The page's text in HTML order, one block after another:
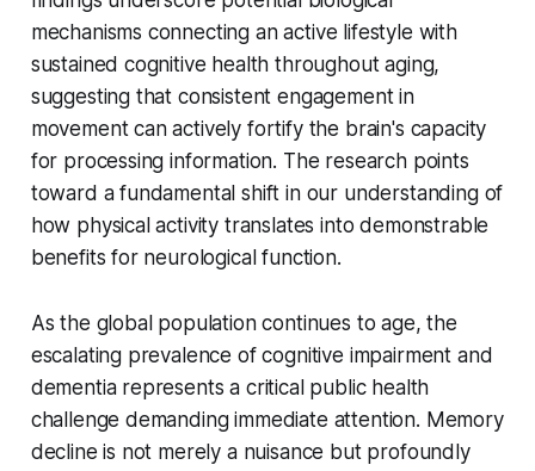
mechanisms connecting an active lifestyle with
sustained cognitive health throughout aging,
suggesting that consistent engagement in
movement can actively fortify the brain's capacity
for processing information. The research points
toward a fundamental shift in our understanding of
how physical activity translates into demonstrable
benefits for neurological function.
As the global population continues to age, the
escalating prevalence of cognitive impairment and
dementia represents a critical public health
challenge demanding immediate attention. Memory
decline is not merely a nuisance but profoundly